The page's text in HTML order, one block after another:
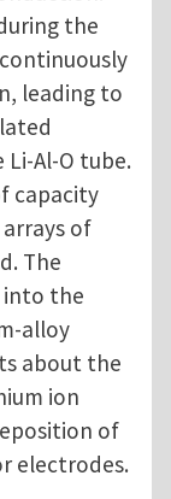
the
leading to
Al-O tube.
capacity
of
The
into the
alloy
about the
ion
of
electrodes.